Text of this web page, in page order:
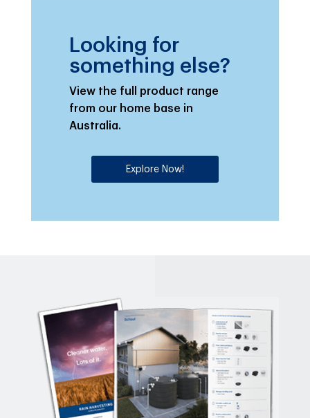
Looking for
something else?
View the full product range
from our home base in
Australia.
Explore Now!